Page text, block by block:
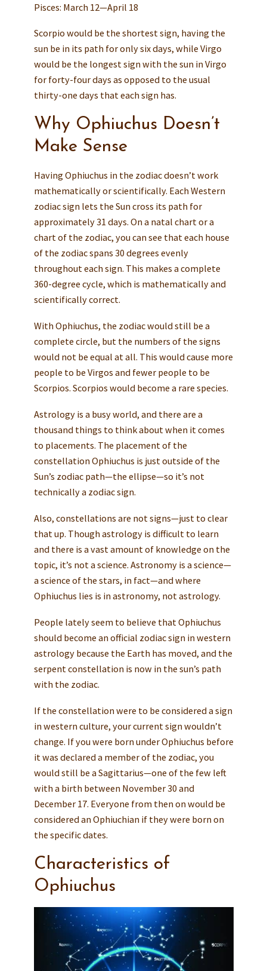
Pisces: March 12—April 18
Scorpio would be the shortest sign, having the
sun be in its path for only six days, while Virgo
would be the longest sign with the sun in Virgo
for forty-four days as opposed to the usual
thirty-one days that each sign has.
Why Ophiuchus Doesn’t
Make Sense
Having Ophiuchus in the zodiac doesn’t work
mathematically or scientifically. Each Western
zodiac sign lets the Sun cross its path for
approximately 31 days. On a natal chart or a
chart of the zodiac, you can see that each house
of the zodiac spans 30 degrees evenly
throughout each sign. This makes a complete
360-degree cycle, which is mathematically and
scientifically correct.
With Ophiuchus, the zodiac would still be a
complete circle, but the numbers of the signs
would not be equal at all. This would cause more
people to be Virgos and fewer people to be
Scorpios. Scorpios would become a rare species.
Astrology is a busy world, and there are a
thousand things to think about when it comes
to placements. The placement of the
constellation Ophiuchus is just outside of the
Sun’s zodiac path—the ellipse—so it’s not
technically a zodiac sign.
Also, constellations are not signs—just to clear
that up. Though astrology is difficult to learn
and there is a vast amount of knowledge on the
topic, it’s not a science. Astronomy is a science—
a science of the stars, in fact—and where
Ophiuchus lies is in astronomy, not astrology.
People lately seem to believe that Ophiuchus
should become an official zodiac sign in western
astrology because the Earth has moved, and the
serpent constellation is now in the sun’s path
with the zodiac.
If the constellation were to be considered a sign
in western culture, your current sign wouldn’t
change. If you were born under Ophiuchus before
it was declared a member of the zodiac, you
would still be a Sagittarius—one of the few left
with a birth between November 30 and
December 17. Everyone from then on would be
considered an Ophiuchian if they were born on
the specific dates.
Characteristics of
Ophiuchus